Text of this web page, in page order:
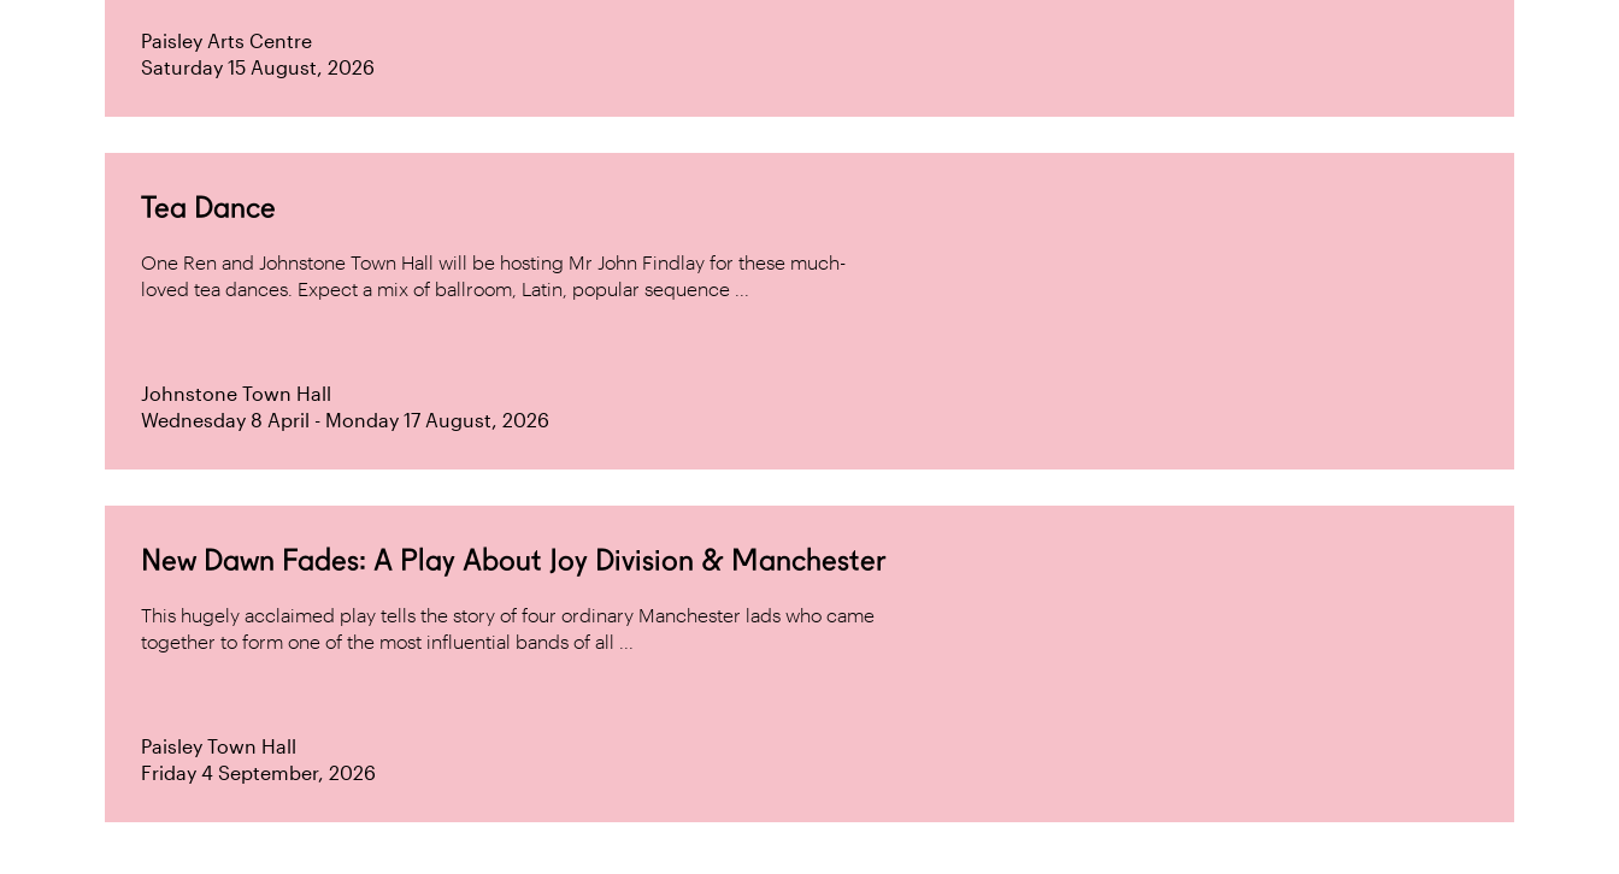
Paisley Arts Centre
Saturday 15 August, 2026
Tea Dance
One Ren and Johnstone Town Hall will be hosting Mr John Findlay for these much-
loved tea dances. Expect a mix of ballroom, Latin, popular sequence ...
Johnstone Town Hall
Wednesday 8 April - Monday 17 August, 2026
New Dawn Fades: A Play About Joy Division & Manchester
This hugely acclaimed play tells the story of four ordinary Manchester lads who came
together to form one of the most influential bands of all ...
Paisley Town Hall
Friday 4 September, 2026